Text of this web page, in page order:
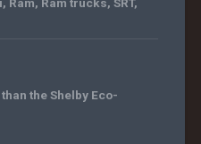
the Shelby Eco-